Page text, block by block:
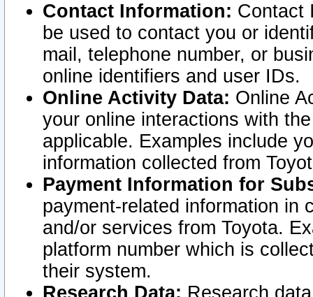
Contact Information: Contact
be used to contact you or
mail, telephone number, or
online identifiers and user IDs.
Online Activity Data: Online
your online interactions with
applicable. Examples include
information collected from
Payment Information for
payment-related information in
and/or services from Toyota.
platform number which is
their system.
Research Data: Research